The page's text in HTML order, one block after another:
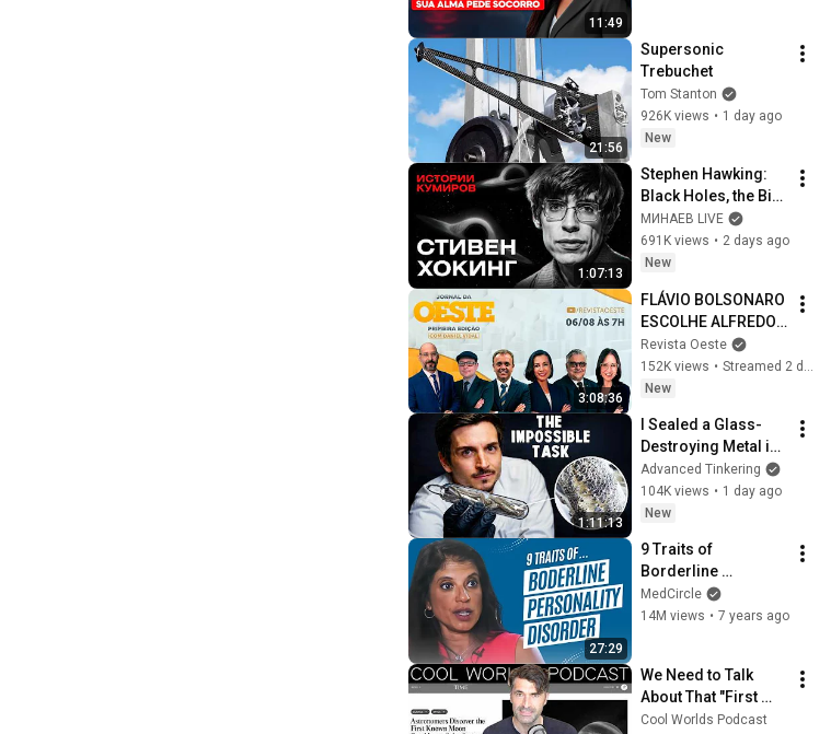
11:49
21:56
Supersonic
Trebuchet
Tom Stanton
926K views • 1 day ago
New
1:07:13
Stephen Hawking:
Black Holes, the Big
Bang, and the End of
the Universe / Idol
Stories / MINAEV
МИНАЕВ LIVE
691K views • 2 days ago
New
3:08:36
FLÁVIO BOLSONARO
ESCOLHE ALFREDO
GASPAR PARA VICE -
JORNAL DA OESTE
PRIMEIRA EDIÇÃO -
Revista Oeste
152K views •
New
1:11:13
I Sealed a Glass-
Destroying Metal in
Glass
Advanced Tinkering
104K views • 1 day ago
New
27:29
9 Traits of
Borderline
Personality
Disorder
MedCircle
14M views • 7 years ago
We Need to Talk
About That "First
Exomoon"
Cool Worlds Podcast